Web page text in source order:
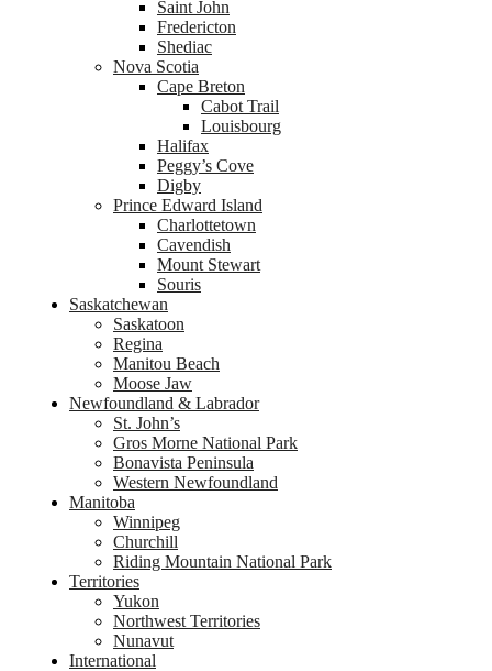
Saint John
Fredericton
Shediac
Nova Scotia
Cape Breton
Cabot Trail
Louisbourg
Halifax
Peggy’s Cove
Digby
Prince Edward Island
Charlottetown
Cavendish
Mount Stewart
Souris
Saskatchewan
Saskatoon
Regina
Manitou Beach
Moose Jaw
Newfoundland & Labrador
St. John’s
Gros Morne National Park
Bonavista Peninsula
Western Newfoundland
Manitoba
Winnipeg
Churchill
Riding Mountain National Park
Territories
Yukon
Northwest Territories
Nunavut
International